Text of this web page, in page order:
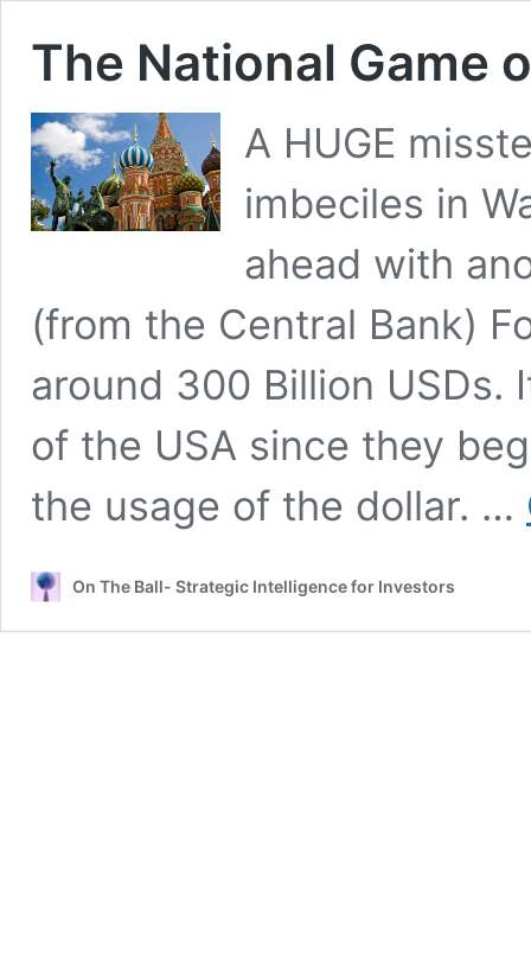
The National Game
A HUGE
imbeciles in
ahead with
(from the Central Bank)
around 300 Billion USDs.
of the USA since they
the usage of the dollar. …
On The Ball- Strategic Intelligence for Investors